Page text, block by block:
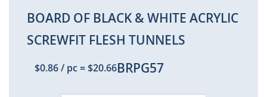
BOARD OF BLACK & WHITE ACRYLIC
SCREWFIT FLESH TUNNELS
$0.86/ pc=$20.66BRPG57